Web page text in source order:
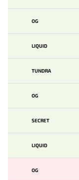
OG
LIQUID
TUNDRA
OG
SECRET
LIQUID
OG